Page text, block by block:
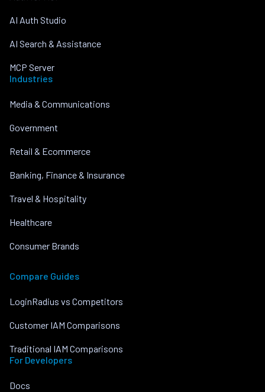
AI Auth Studio
AI Search & Assistance
MCP Server
Industries
Media & Communications
Government
Retail & Ecommerce
Banking, Finance & Insurance
Travel & Hospitality
Healthcare
Consumer Brands
Compare Guides
LoginRadius vs Competitors
Customer IAM Comparisons
Traditional IAM Comparisons
For Developers
Docs